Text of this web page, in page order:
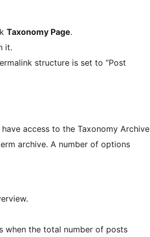
Taxonomy Page.
it.
structure is set to “Post
access to the Taxonomy Archive
archive. A number of options
when the total number of posts